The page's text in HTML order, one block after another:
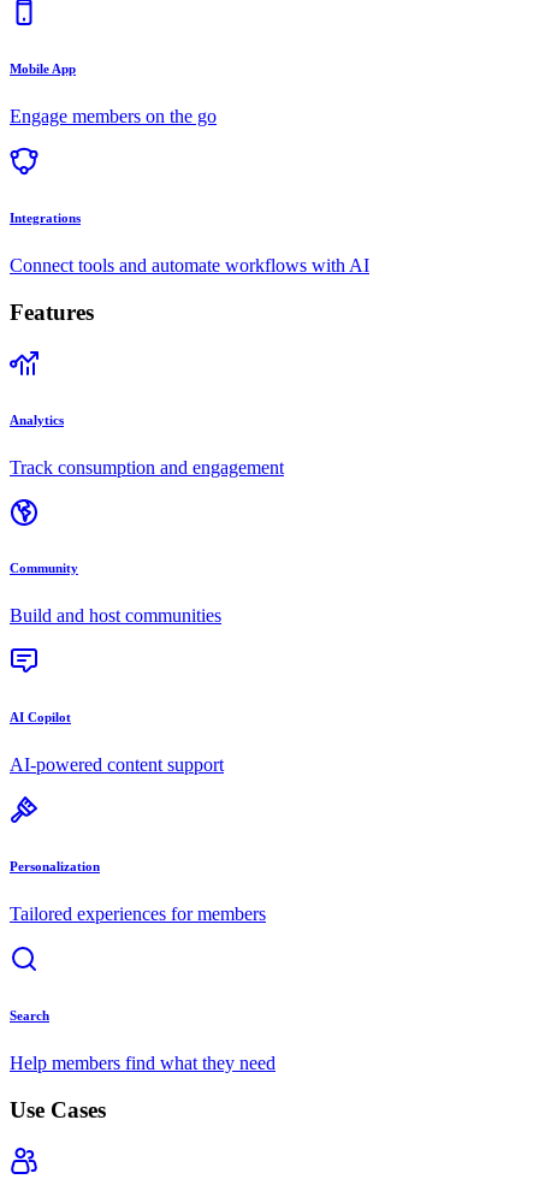
Mobile App
Engage members on the go
Integrations
Connect tools and automate workflows with AI
Features
Analytics
Track consumption and engagement
Community
Build and host communities
AI Copilot
AI-powered content support
Personalization
Tailored experiences for members
Search
Help members find what they need
Use Cases